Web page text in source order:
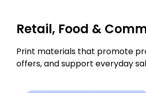
Retail, Food &
Print materials that promote
offers, and support everyday